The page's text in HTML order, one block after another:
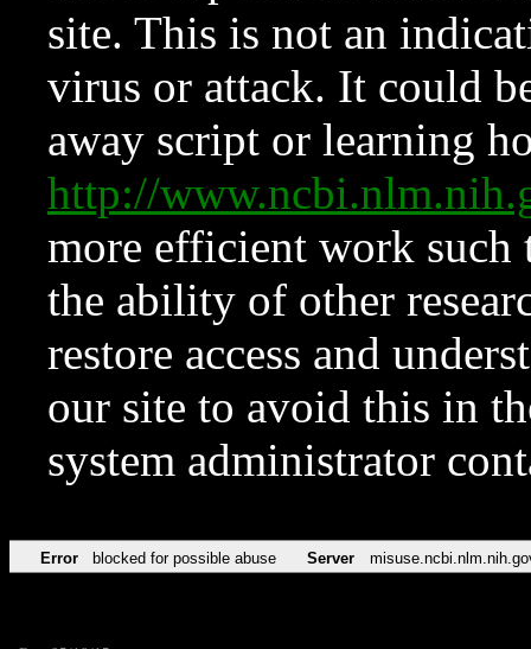
site. This is not an
virus or attack. It could
away script or learning
http://
more efficient work such
the ability of other
restore access and
our site to avoid this in
system administrator
Error blocked for possible abuse Server